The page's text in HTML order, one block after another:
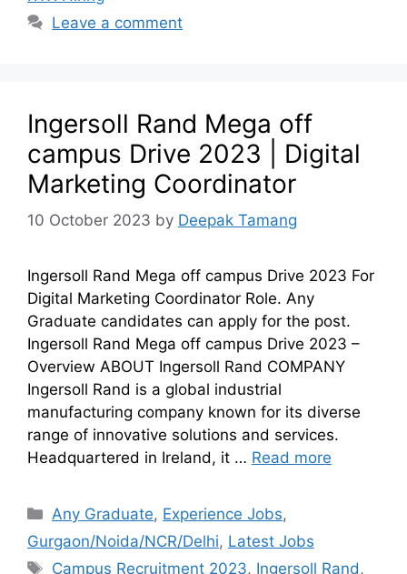
Leave a comment
Ingersoll Rand Mega off
campus Drive 2023 | Digital
Marketing Coordinator
10 October 2023 by Deepak Tamang
Ingersoll Rand Mega off campus Drive 2023 For
Digital Marketing Coordinator Role. Any
Graduate candidates can apply for the post.
Ingersoll Rand Mega off campus Drive 2023 –
Overview ABOUT Ingersoll Rand COMPANY
Ingersoll Rand is a global industrial
manufacturing company known for its diverse
range of innovative solutions and services.
Headquartered in Ireland, it … Read more
Any Graduate, Experience Jobs,
Gurgaon/Noida/NCR/Delhi, Latest Jobs
Campus Recruitment 2023, Ingersoll Rand,